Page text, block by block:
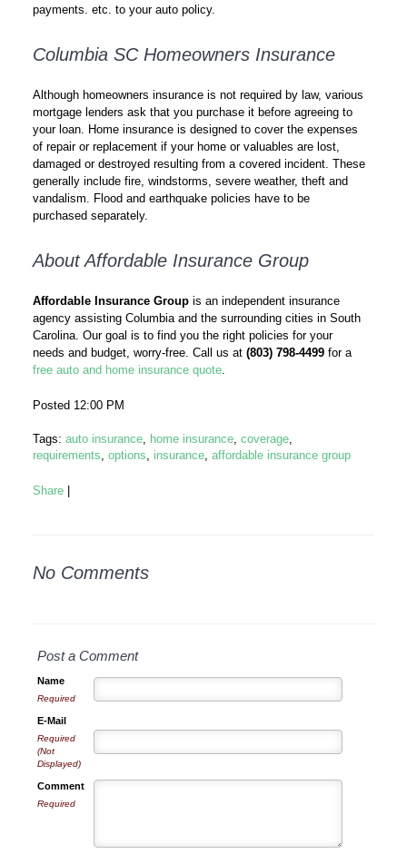
payments. etc. to your auto policy.
Columbia SC Homeowners Insurance
Although homeowners insurance is not required by law, various
mortgage lenders ask that you purchase it before agreeing to
your loan. Home insurance is designed to cover the expenses
of repair or replacement if your home or valuables are lost,
damaged or destroyed resulting from a covered incident. These
generally include fire, windstorms, severe weather, theft and
vandalism. Flood and earthquake policies have to be
purchased separately.
About Affordable Insurance Group
Affordable Insurance Group is an independent insurance
agency assisting Columbia and the surrounding cities in South
Carolina. Our goal is to find you the right policies for your
needs and budget, worry-free. Call us at (803) 798-4499 for a
free auto and home insurance quote.
Posted 12:00 PM
Tags: auto insurance, home insurance, coverage,
requirements, options, insurance, affordable insurance group
Share
No Comments
Post a Comment
Name
Required
E-Mail
Required
(Not
Displayed)
Comment
Required